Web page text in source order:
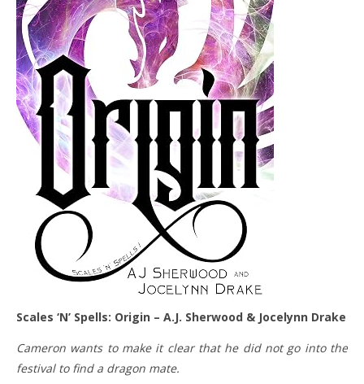
Scales ‘N’ Spells: Origin – A.J. Sherwood & Jocelynn Drake
Cameron wants to make it clear that he did not go into the
festival to find a dragon mate.